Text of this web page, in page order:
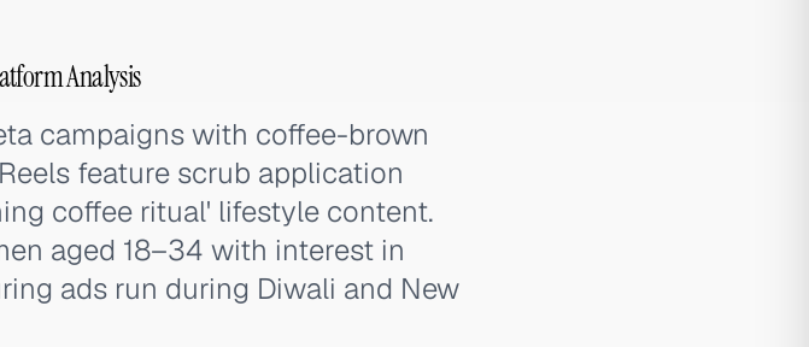
Analysis
campaigns with coffee-brown
feature scrub application
coffee ritual' lifestyle content.
aged 18–34 with interest in
ads run during Diwali and New